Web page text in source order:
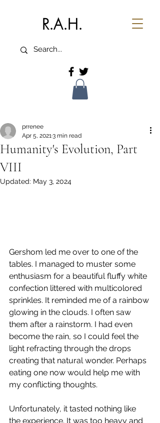
R.A.H.
Humanity's Evolution, Part
VIII
prrenee
Apr 5, 2021 3 min read
Updated: May 3, 2024
Gershom led me over to one of the
tables. I managed to muster some
enthusiasm for a beautiful fluffy white
confection littered with multicolored
sprinkles. It reminded me of a rainbow
glowing in the clouds. I often saw
them after a rainstorm. I had even
become the rain, so I could feel the
light refracting through the drops
creating that natural wonder. Perhaps
eating one now would help me with
my conflicting thoughts.
Unfortunately, it tasted nothing like
the experience. It was too heavy and